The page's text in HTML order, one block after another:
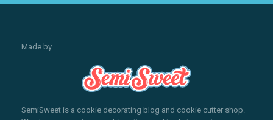
Made by
SemiSweet is a cookie decorating blog and cookie cutter shop.